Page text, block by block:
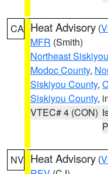
CA Heat Advisory (
MFR (Smith)
Northeast
Modoc County,
Siskiyou County,
Siskiyou County,
VTEC# 4 (CON)
NV Heat Advisory (